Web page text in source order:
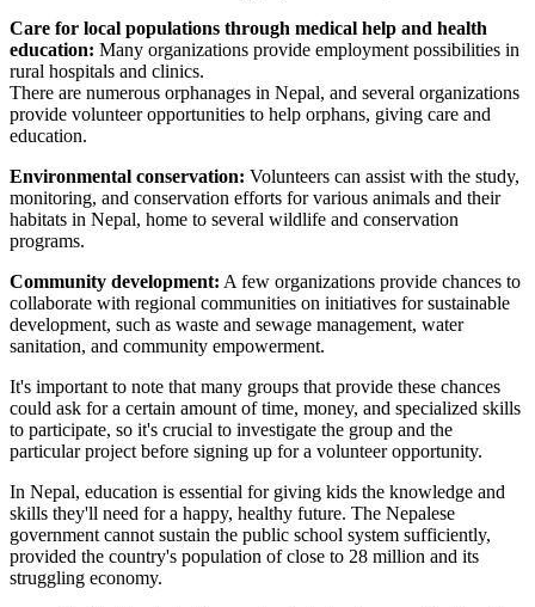
Care for local populations through medical help and health
education: Many organizations provide employment possibilities in
rural hospitals and clinics.
There are numerous orphanages in Nepal, and several organizations
provide volunteer opportunities to help orphans, giving care and
education.
Environmental conservation: Volunteers can assist with the study,
monitoring, and conservation efforts for various animals and their
habitats in Nepal, home to several wildlife and conservation
programs.
Community development: A few organizations provide chances to
collaborate with regional communities on initiatives for sustainable
development, such as waste and sewage management, water
sanitation, and community empowerment.
It's important to note that many groups that provide these chances
could ask for a certain amount of time, money, and specialized skills
to participate, so it's crucial to investigate the group and the
particular project before signing up for a volunteer opportunity.
In Nepal, education is essential for giving kids the knowledge and
skills they'll need for a happy, healthy future. The Nepalese
government cannot sustain the public school system sufficiently,
provided the country's population of close to 28 million and its
struggling economy.